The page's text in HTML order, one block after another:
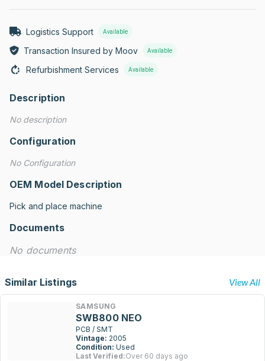
Logistics Support Available
Transaction Insured by Moov Available
Refurbishment Services Available
Description
No description
Configuration
No Configuration
OEM Model Description
Pick and place machine
Documents
No documents
Similar Listings View All
SAMSUNG
SWB800 NEO
PCB / SMT
Vintage: 2005
Condition: Used
Last Verified:Over 60 days ago